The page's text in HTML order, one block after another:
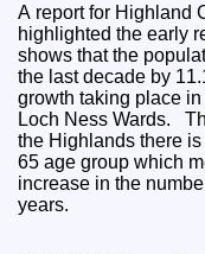
A report for Highland
highlighted the early
shows that the
the last decade by
growth taking place
Loch Ness Wards.
the Highlands there
65 age group which
increase in the
years.